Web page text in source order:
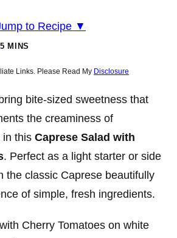
to Recipe ▼
MINS
Links. Please Read My Disclosure
bite-sized sweetness that
the creaminess of
in this Caprese Salad with
. Perfect as a light starter or side
the classic Caprese beautifully
of simple, fresh ingredients.